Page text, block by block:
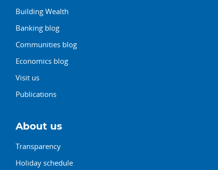
Building Wealth
Banking blog
Communities blog
Economics blog
Visit us
Publications
About us
Transparency
Holiday schedule